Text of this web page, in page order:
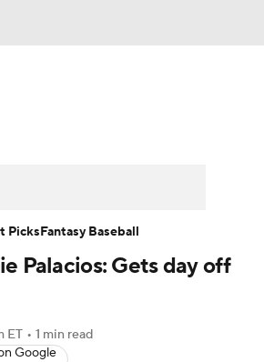
Stats Injury Report
Palacios: Gets day off
ET • 1 min read
Google
PicksFantasy Baseball